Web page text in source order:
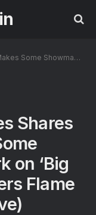
While Others Flame Out (Exclusive)
Shares
on ‘Big
Flame